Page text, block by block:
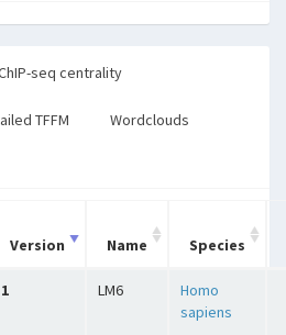
seq centrality
TFFM Wordclouds
Version Name Species
1 LM6
Homo
sapiens